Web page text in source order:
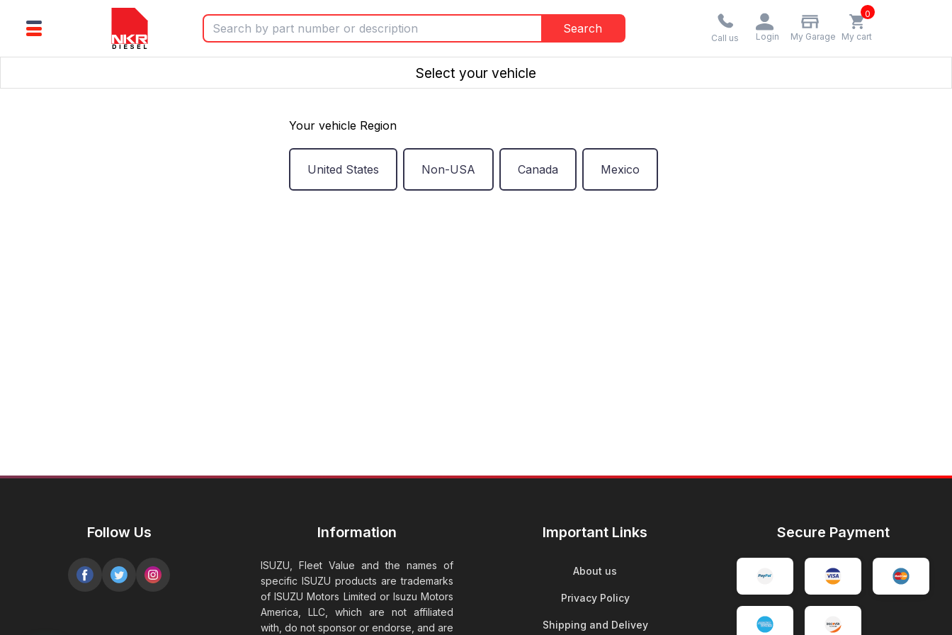
Search
Call us Login My Garage
0
My cart
Select your vehicle
Your vehicle Region
United States Non-USA Canada Mexico
Follow Us Information
ISUZU, Fleet Value and the names of
specific ISUZU products are trademarks
of ISUZU Motors Limited or Isuzu Motors
America, LLC, which are not affiliated
with, do not sponsor or endorse, and are
Important Links
About us
Privacy Policy
Shipping and Delivey
Secure Payment